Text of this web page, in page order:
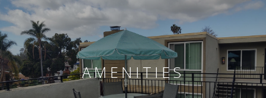
AMENITIES